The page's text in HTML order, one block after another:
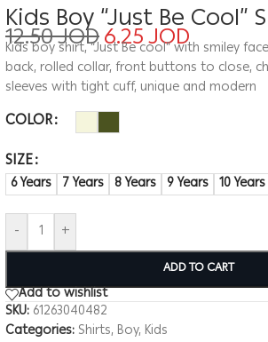
Kids Boy “Just Be Cool”
12.50JOD6.25JOD
Kids boy shirt, “Just Be cool” with smiley
back, rolled collar, front buttons to close,
sleeves with tight cuff, unique and modern
COLOR
SIZE
6 Years 7 Years 8 Years 9 Years 10 Years
- +
ADD TO CART
Add to wishlist
SKU: 61263040482
Categories: Shirts, Boy, Kids